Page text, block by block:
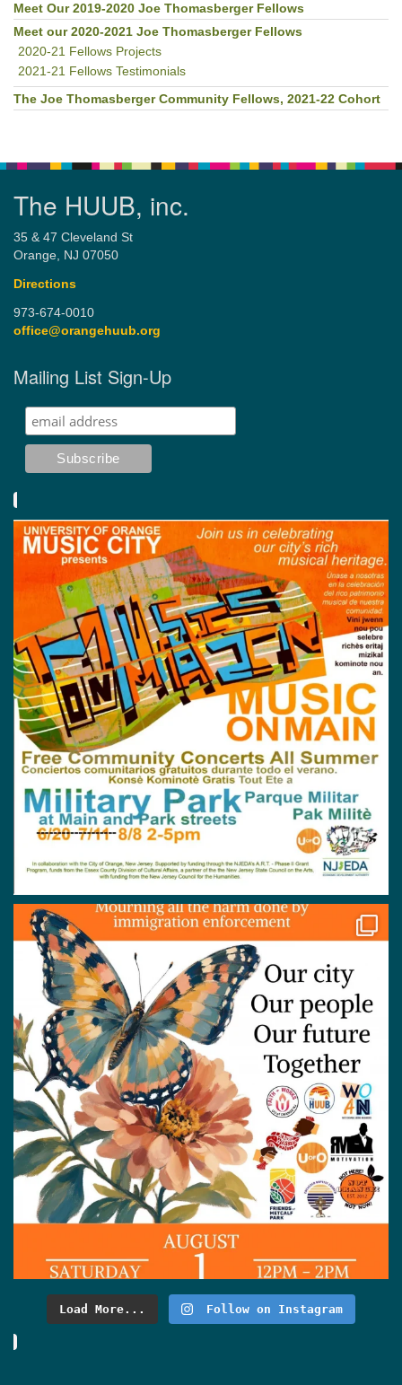
Navigation
Meet Our 2019-2020 Joe Thomasberger Fellows
Meet our 2020-2021 Joe Thomasberger Fellows
2020-21 Fellows Projects
2021-21 Fellows Testimonials
The Joe Thomasberger Community Fellows, 2021-22 Cohort
The HUUB, inc.
35 & 47 Cleveland St
Orange, NJ 07050
Directions
973-674-0010
office@orangehuub.org
Mailing List Sign-Up
Load More... Follow on Instagram